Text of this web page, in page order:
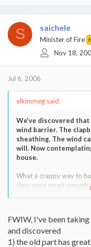
S saichele
Minister of Fire
Nov 18,
Jul 6, 2006
elkimmeg said:
We’ve discovered
wind barrier. The
sheathing. The wind
will. Now
house.
What a crappy way to
they were smart enough
If not,that is practically
FWIW, I've been
and discovered
1) the old part has